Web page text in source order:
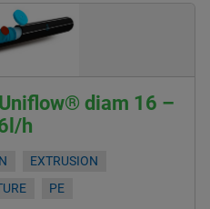
diam 16 –
h
EXTRUSION
PE